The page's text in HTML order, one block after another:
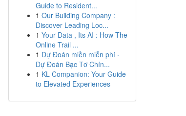
Guide to Resident...
1 Our Building Company :
Discover Leading Loc...
1 Your Data , Its AI : How The
Online Trail ...
1 Dự Đoán miền miễn phí ·
Dự Đoán Bạc Tơ Chín...
1 KL Companion: Your Guide
to Elevated Experiences